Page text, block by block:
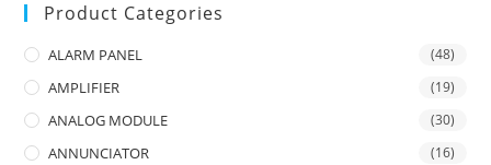
Product Categories
ALARM PANEL (48)
AMPLIFIER (19)
ANALOG MODULE (30)
ANNUNCIATOR (16)